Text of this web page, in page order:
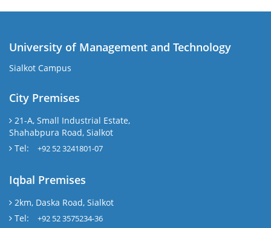
University of Management and Technology
Sialkot Campus
City Premises
21-A, Small Industrial Estate,
Shahabpura Road, Sialkot
Tel:
+92 52 3241801-07
Iqbal Premises
2km, Daska Road, Sialkot
Tel:
+92 52 3575234-36